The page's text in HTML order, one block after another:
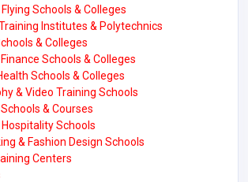
Schools & Colleges
Institutes & Polytechnics
& Colleges
Schools & Colleges
Schools & Colleges
& Video Training Schools
& Courses
Schools
& Fashion Design Schools
Centers